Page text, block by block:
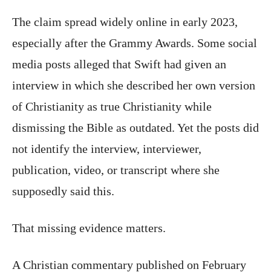
The claim spread widely online in early 2023,
especially after the Grammy Awards. Some social
media posts alleged that Swift had given an
interview in which she described her own version
of Christianity as true Christianity while
dismissing the Bible as outdated. Yet the posts did
not identify the interview, interviewer,
publication, video, or transcript where she
supposedly said this.
That missing evidence matters.
A Christian commentary published on February